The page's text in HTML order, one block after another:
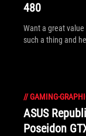
480
Want a great value
such a thing and
//GAMING-
ASUS
Poseidon